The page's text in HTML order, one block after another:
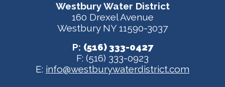
Westbury Water District
160 Drexel Avenue
Westbury NY 11590-3037
P: (516) 333-0427
F: (516) 333-0923
E: info@westburywaterdistrict.com